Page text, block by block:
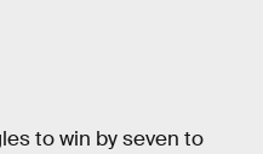
to win by seven to